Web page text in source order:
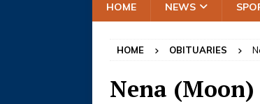
HOME NEWS
HOME OBITUARIES
Nena